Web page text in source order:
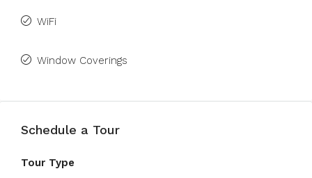
WiFi
Window Coverings
Schedule a Tour
Tour Type